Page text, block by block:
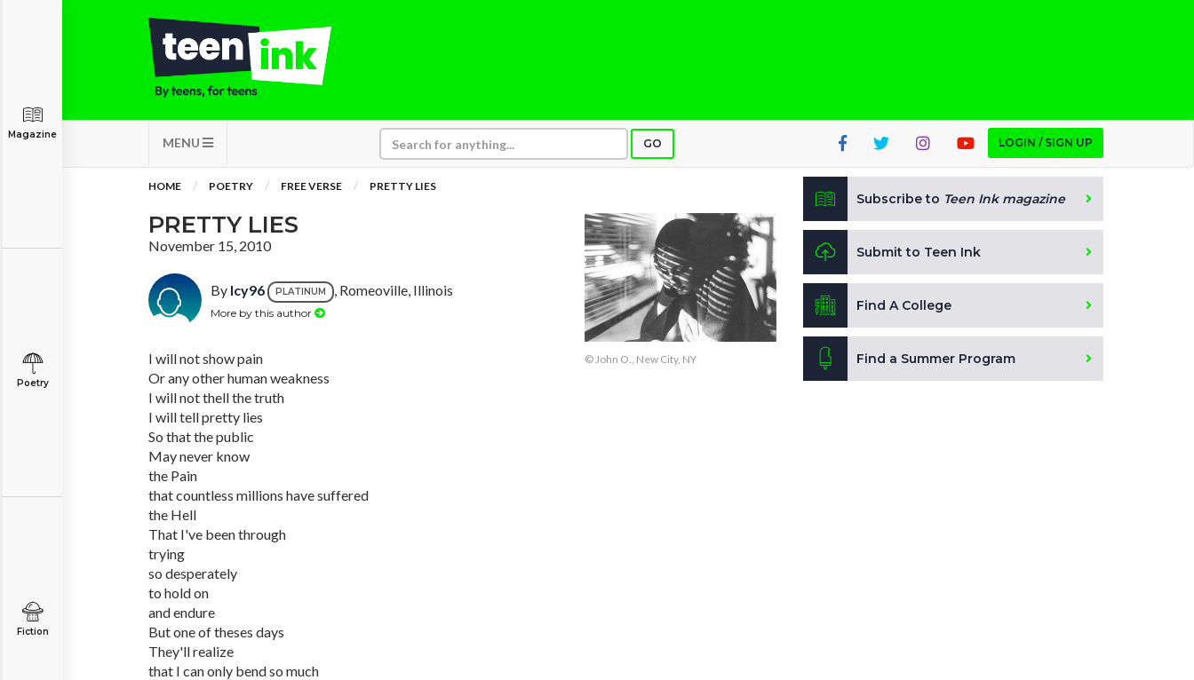
MENU GO LOGIN / SIGN UP
Magazine
Poetry
Fiction
HOME POETRY FREE VERSE PRETTY LIES
PRETTY LIES
November 15, 2010
By Icy96 PLATINUM , Romeoville, Illinois
More by this author
I will not show pain
Or any other human weakness
I will not thell the truth
I will tell pretty lies
So that the public
May never know
the Pain
that countless millions have suffered
the Hell
That I've been through
trying
so desperately
to hold on
and endure
But one of theses days
They'll realize
that I can only bend so much
© John O., New City, NY
Subscribe to Teen Ink magazine
Submit to Teen Ink
Find A College
Find a Summer Program